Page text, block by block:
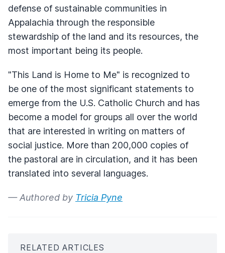
defense of sustainable communities in
Appalachia through the responsible
stewardship of the land and its resources, the
most important being its people.
"This Land is Home to Me" is recognized to
be one of the most significant statements to
emerge from the U.S. Catholic Church and has
become a model for groups all over the world
that are interested in writing on matters of
social justice. More than 200,000 copies of
the pastoral are in circulation, and it has been
translated into several languages.
— Authored by Tricia Pyne
RELATED ARTICLES